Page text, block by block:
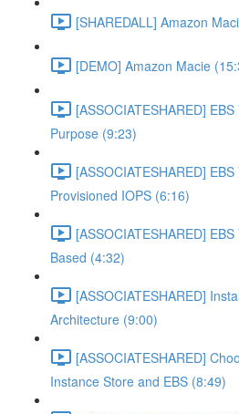
[SHAREDALL] Amazon
[DEMO] Amazon Macie
[ASSOCIATESHARED]
Purpose (9:23)
[ASSOCIATESHARED]
Provisioned IOPS (6:16)
[ASSOCIATESHARED]
Based (4:32)
[ASSOCIATESHARED]
Architecture (9:00)
[ASSOCIATESHARED]
Instance Store and EBS (8:49)